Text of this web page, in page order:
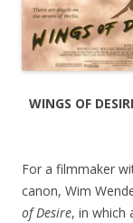
WINGS OF
For a filmmaker
canon, Wim
of Desire, in which